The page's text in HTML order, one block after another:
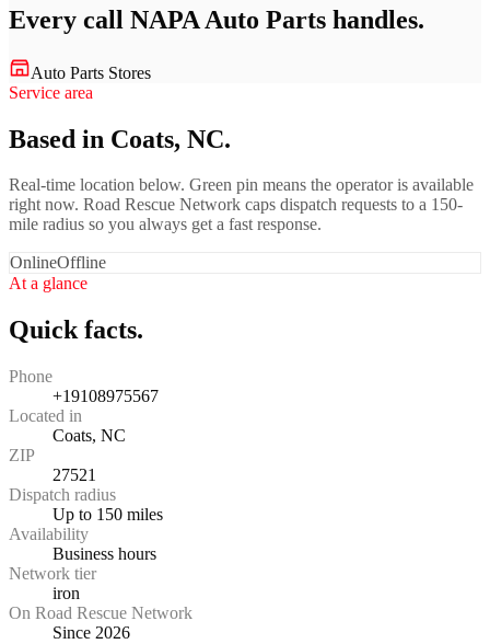
Every call NAPA Auto Parts handles.
Auto Parts Stores
Service area
Based in Coats, NC.
Real-time location below. Green pin means the operator is available
right now. Road Rescue Network caps dispatch requests to a 150-
mile radius so you always get a fast response.
OnlineOffline
At a glance
Quick facts.
Phone
+19108975567
Located in
Coats, NC
ZIP
27521
Dispatch radius
Up to 150 miles
Availability
Business hours
Network tier
iron
On Road Rescue Network
Since 2026